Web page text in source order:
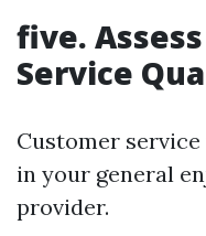
five.
Service
Customer
in your general
provider.